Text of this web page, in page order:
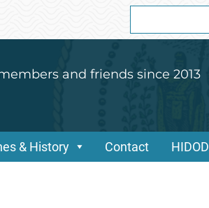
for:
and friends since 2013
& History Contact HIDOD